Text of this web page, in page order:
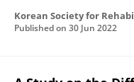
Published on 30 Jun 2022